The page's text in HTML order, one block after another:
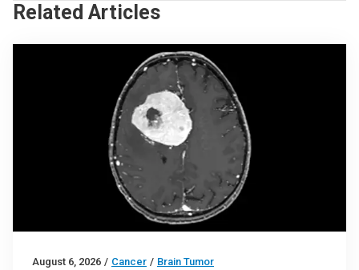
Related Articles
August 6, 2026 / Cancer / Brain Tumor